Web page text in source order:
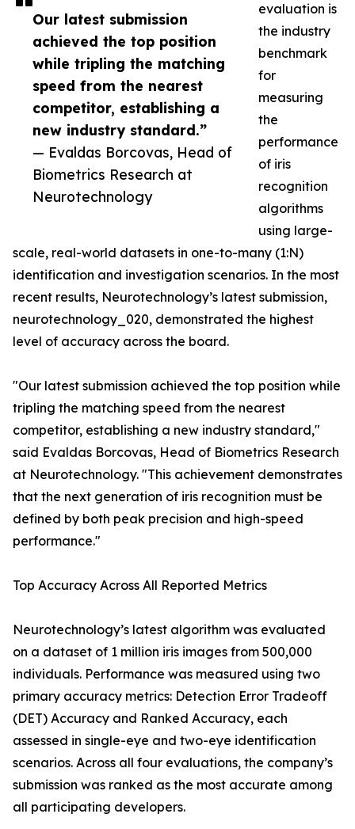
Our latest submission
achieved the top position
while tripling the matching
speed from the nearest
competitor, establishing a
new industry standard.”
— Evaldas Borcovas, Head of
Biometrics Research at
Neurotechnology
evaluation is
the industry
benchmark
for
measuring
the
performance
of iris
recognition
algorithms
using large-
scale, real-world datasets in one-to-many (1:N)
identification and investigation scenarios. In the most
recent results, Neurotechnology’s latest submission,
neurotechnology_020, demonstrated the highest
level of accuracy across the board.
"Our latest submission achieved the top position while
tripling the matching speed from the nearest
competitor, establishing a new industry standard,"
said Evaldas Borcovas, Head of Biometrics Research
at Neurotechnology. "This achievement demonstrates
that the next generation of iris recognition must be
defined by both peak precision and high-speed
performance."
Top Accuracy Across All Reported Metrics
Neurotechnology’s latest algorithm was evaluated
on a dataset of 1 million iris images from 500,000
individuals. Performance was measured using two
primary accuracy metrics: Detection Error Tradeoff
(DET) Accuracy and Ranked Accuracy, each
assessed in single-eye and two-eye identification
scenarios. Across all four evaluations, the company’s
submission was ranked as the most accurate among
all participating developers.